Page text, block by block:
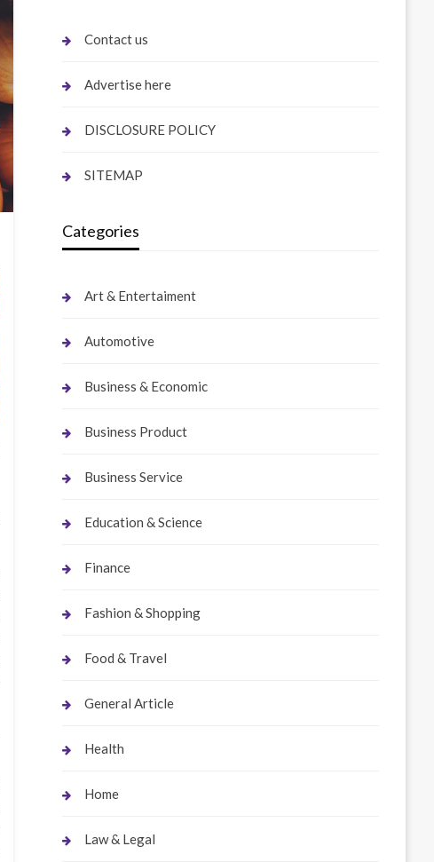
Contact us
Advertise here
DISCLOSURE POLICY
SITEMAP
Categories
Art & Entertaiment
Automotive
Business & Economic
Business Product
Business Service
Education & Science
Finance
Fashion & Shopping
Food & Travel
General Article
Health
Home
Law & Legal